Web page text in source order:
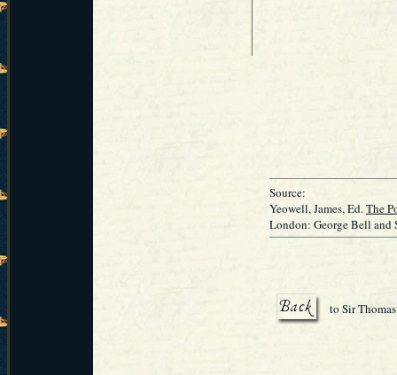
Source:
Yeowell, James, Ed.The
London: George Bell and
to Sir